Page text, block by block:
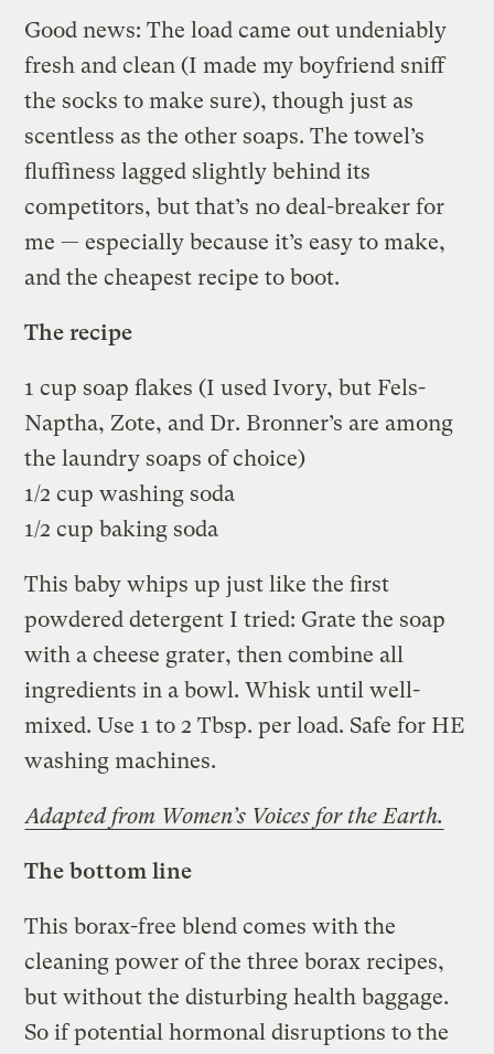
Good news: The load came out undeniably
fresh and clean (I made my boyfriend sniff
the socks to make sure), though just as
scentless as the other soaps. The towel’s
fluffiness lagged slightly behind its
competitors, but that’s no deal-breaker for
me — especially because it’s easy to make,
and the cheapest recipe to boot.
The recipe
1 cup soap flakes (I used Ivory, but Fels-
Naptha, Zote, and Dr. Bronner’s are among
the laundry soaps of choice)
1/2 cup washing soda
1/2 cup baking soda
This baby whips up just like the first
powdered detergent I tried: Grate the soap
with a cheese grater, then combine all
ingredients in a bowl. Whisk until well-
mixed. Use 1 to 2 Tbsp. per load. Safe for HE
washing machines.
Adapted from Women’s Voices for the Earth.
The bottom line
This borax-free blend comes with the
cleaning power of the three borax recipes,
but without the disturbing health baggage.
So if potential hormonal disruptions to the